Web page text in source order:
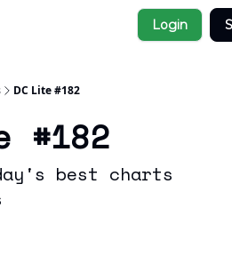
Login
DC Lite #182
#182
best charts